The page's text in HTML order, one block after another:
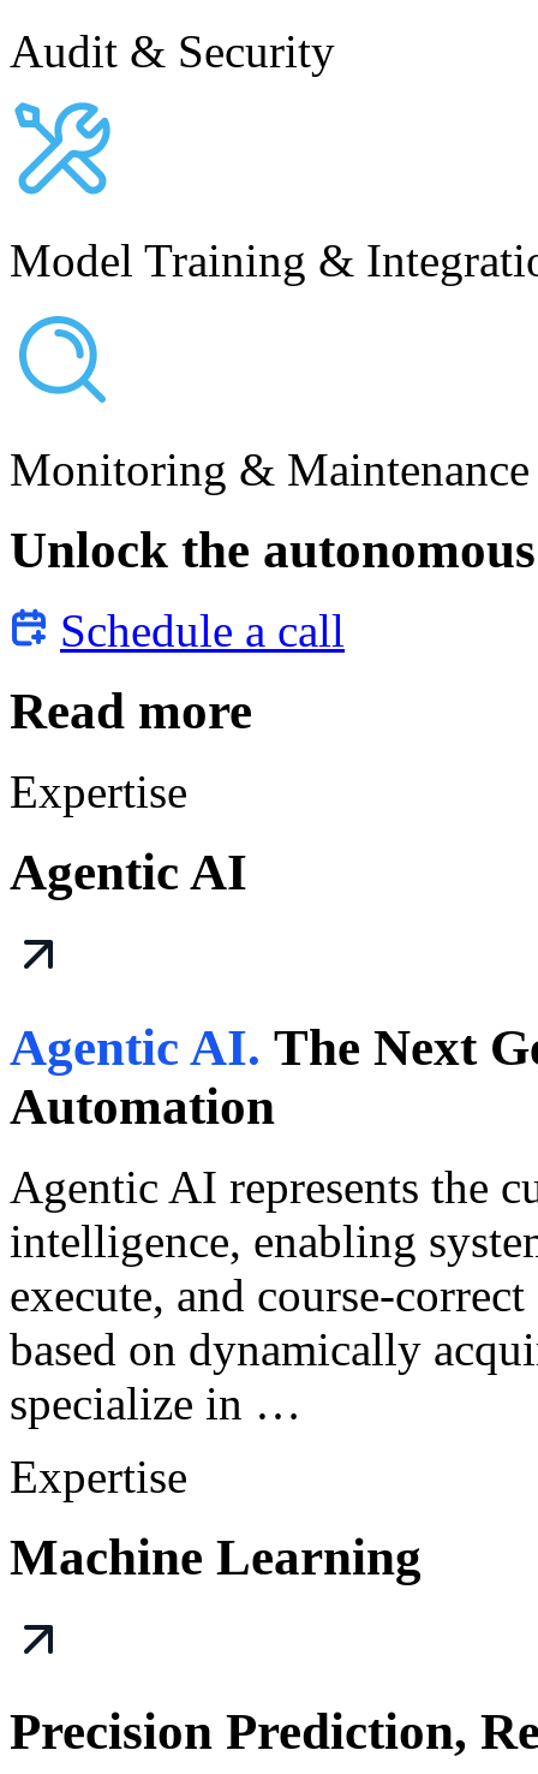
Audit & Security
Model Training &
Monitoring & Maintenance
Unlock the
Schedule a call
Read more
Expertise
Agentic AI
Agentic AI. The Next
Automation
Agentic AI represents the
intelligence, enabling
execute, and course-
based on dynamically
specialize in …
Expertise
Machine Learning
Precision Prediction,